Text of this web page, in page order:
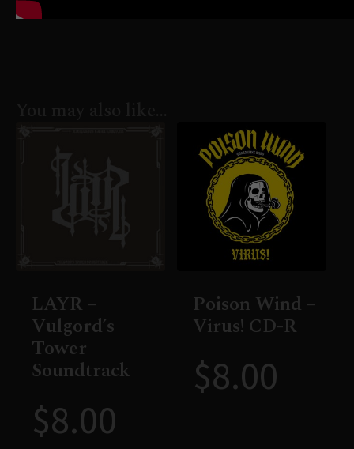
LAYR –
Vulgord’s
Tower
Soundtrack
$8.00
Poison Wind –
Virus! CD-R
$8.00